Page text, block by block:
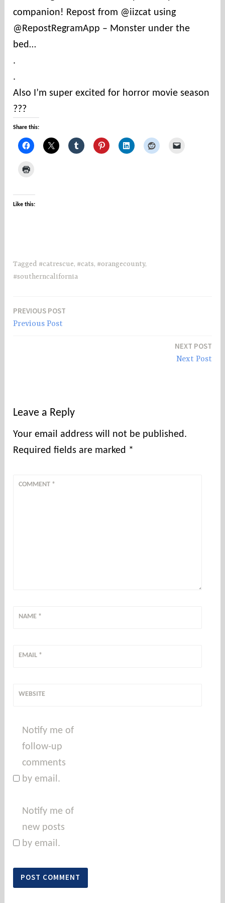
t
i
companion! Repost from @iizcat using
@RepostRegramApp – Monster under the
bed…
.
.
Also I’m super excited for horror movie season
???
Share this:
Like this:
Tagged #catrescue, #cats, #orangecounty,
#southerncalifornia
Post
PREVIOUS POST
Previous Post
NEXT POST
Next Post
Leave a Reply
Your email address will not be published.
Required fields are marked *
COMMENT *
NAME *
EMAIL *
WEBSITE
Notify me of
follow-up
comments
by email.
Notify me of
new posts
by email.